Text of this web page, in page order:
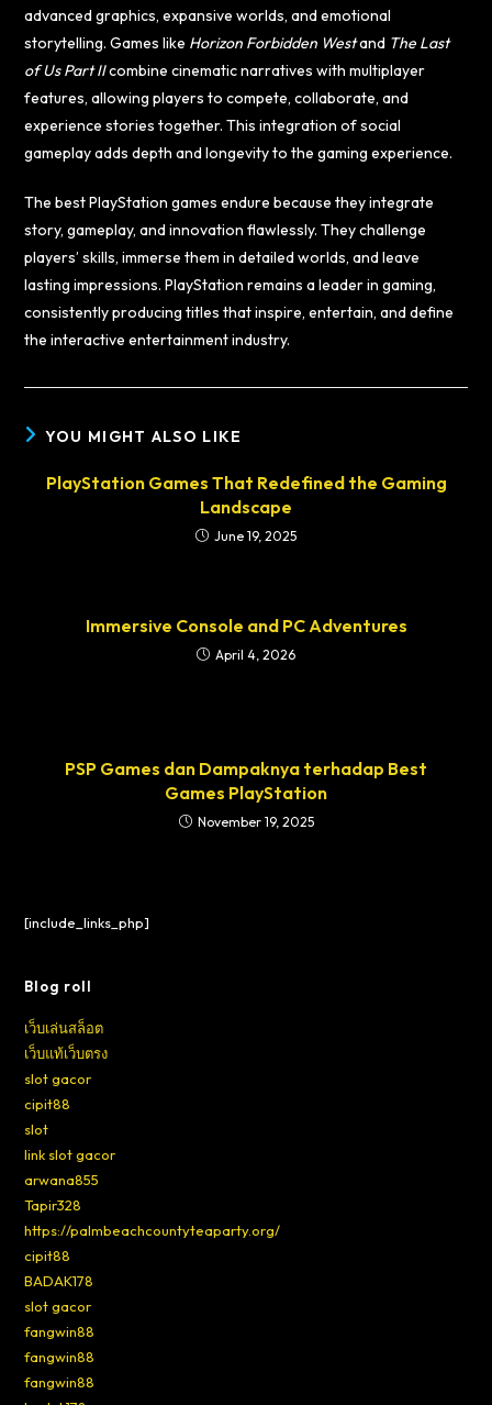
advanced graphics, expansive worlds, and emotional
storytelling. Games like Horizon Forbidden Westand The Last
of Us Part IIcombine cinematic narratives with multiplayer
features, allowing players to compete, collaborate, and
experience stories together. This integration of social
gameplay adds depth and longevity to the gaming experience.
The best PlayStation games endure because they integrate
story, gameplay, and innovation flawlessly. They challenge
players’ skills, immerse them in detailed worlds, and leave
lasting impressions. PlayStation remains a leader in gaming,
consistently producing titles that inspire, entertain, and define
the interactive entertainment industry.
YOU MIGHT ALSO LIKE
PlayStation Games That Redefined the Gaming
Landscape
June 19, 2025
Immersive Console and PC Adventures
April 4, 2026
PSP Games dan Dampaknya terhadap Best
Games PlayStation
November 19, 2025
[include_links_php]
Blog roll
เว็บเล่นสล็อต
เว็บแท้เว็บตรง
slot gacor
cipit88
slot
link slot gacor
arwana855
Tapir328
https://palmbeachcountyteaparty.org/
cipit88
BADAK178
slot gacor
fangwin88
fangwin88
fangwin88